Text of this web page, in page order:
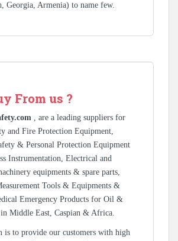
Georgia, Armenia) to name few.
From us ?
, are a leading suppliers for
and Fire Protection Equipment,
& Personal Protection Equipment
Instrumentation, Electrical and
equipments & spare parts,
Tools & Equipments &
Emergency Products for Oil &
Middle East, Caspian & Africa.
is to provide our customers with high